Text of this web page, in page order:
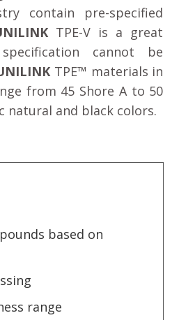
contain pre-specified
TPE-V is a great
cannot be
TPE™ materials in
from 45 Shore A to 50
natural and black colors.
based on
range